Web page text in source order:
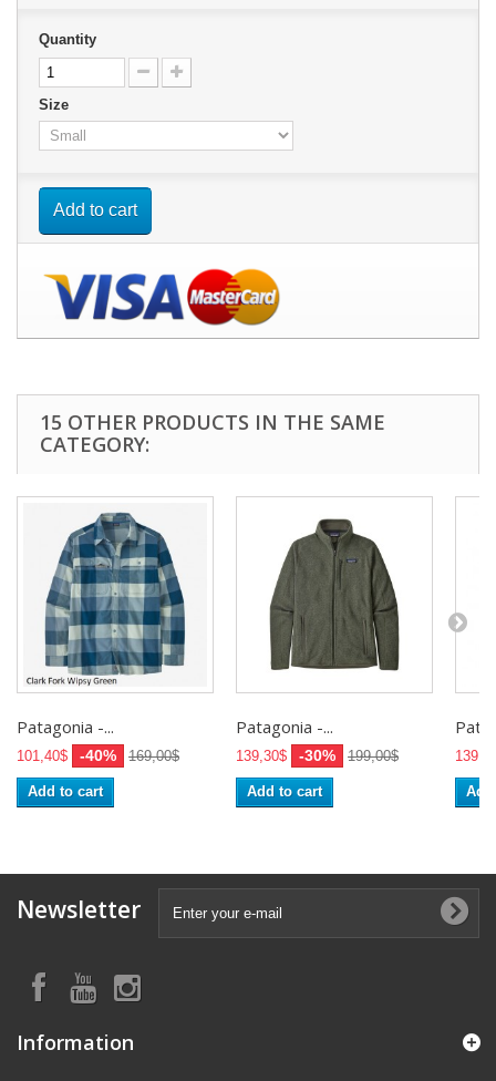
Quantity
Size
Add to cart
15 OTHER PRODUCTS IN THE SAME
CATEGORY:
Patagonia -...
101,40$ -40% 169,00$
Add to cart
Patagonia -...
139,30$ -30% 199,00$
Add to cart
Newsletter
Information